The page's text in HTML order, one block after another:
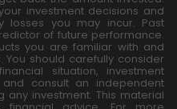
investment decisions and
losses you may incur. Past
of future performance.
you are familiar with and
should carefully consider
situation, investment
consult an independent
investment. This material